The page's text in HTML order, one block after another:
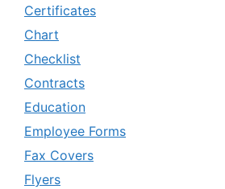
Certificates
Chart
Checklist
Contracts
Education
Employee Forms
Fax Covers
Flyers